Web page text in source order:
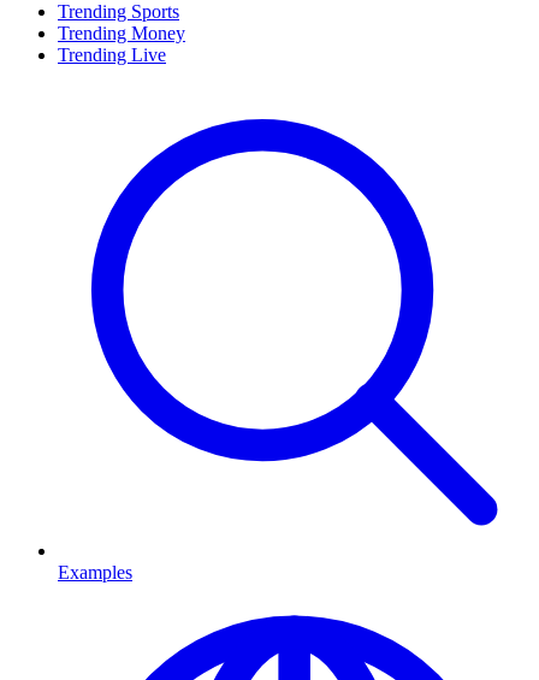
Trending Sports
Trending Money
Trending Live
Examples